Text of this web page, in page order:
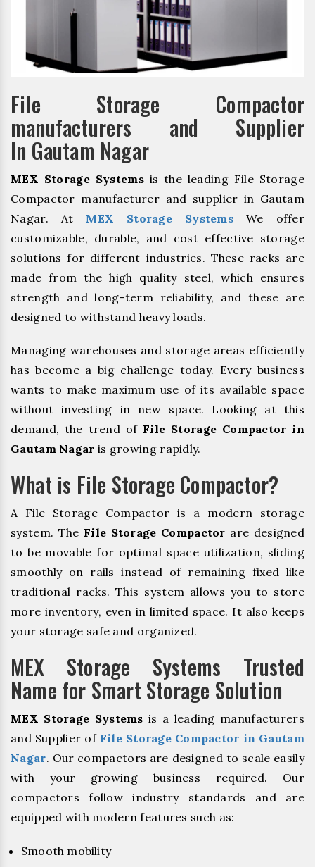
File Storage Compactor
manufacturers and Supplier
In Gautam Nagar
MEX Storage Systemsis the leading File Storage
Compactor manufacturer and supplier in Gautam
Nagar. At MEX Storage Systems We offer
customizable, durable, and cost effective storage
solutions for different industries. These racks are
made from the high quality steel, which ensures
strength and long-term reliability, and these are
designed to withstand heavy loads.
Managing warehouses and storage areas efficiently
has become a big challenge today. Every business
wants to make maximum use of its available space
without investing in new space. Looking at this
demand, the trend of File Storage Compactor in
Gautam Nagar is growing rapidly.
What is File Storage Compactor?
A File Storage Compactor is a modern storage
system. The File Storage Compactor are designed
to be movable for optimal space utilization, sliding
smoothly on rails instead of remaining fixed like
traditional racks. This system allows you to store
more inventory, even in limited space. It also keeps
your storage safe and organized.
MEX Storage Systems Trusted
Name for Smart Storage Solution
MEX Storage Systems is a leading manufacturers
and Supplier of File Storage Compactor in Gautam
Nagar. Our compactors are designed to scale easily
with your growing business required. Our
compactors follow industry standards and are
equipped with modern features such as:
Smooth mobility